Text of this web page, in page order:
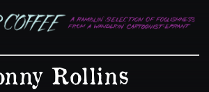
Rollins